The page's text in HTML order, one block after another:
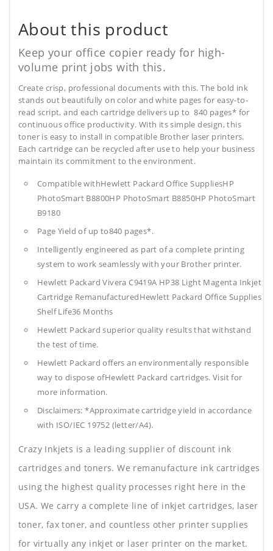
About this product
Keep your office copier ready for high-
volume print jobs with this.
Create crisp, professional documents with this. The bold ink
stands out beautifully on color and white pages for easy-to-
read script, and each cartridge delivers up to 840 pages* for
continuous office productivity. With its simple design, this
toner is easy to install in compatible Brother laser printers.
Each cartridge can be recycled after use to help your business
maintain its commitment to the environment.
Compatible withHewlett Packard Office SuppliesHP
PhotoSmart B8800HP PhotoSmart B8850HP PhotoSmart
B9180
Page Yield of up to840 pages*.
Intelligently engineered as part of a complete printing
system to work seamlessly with your Brother printer.
Hewlett Packard Vivera C9419A HP38 Light Magenta Inkjet
Cartridge RemanufacturedHewlett Packard Office Supplies
Shelf Life36 Months
Hewlett Packard superior quality results that withstand
the test of time.
Hewlett Packard offers an environmentally responsible
way to dispose ofHewlett Packard cartridges. Visit for
more information.
Disclaimers: *Approximate cartridge yield in accordance
with ISO/IEC 19752 (letter/A4).
Crazy Inkjets is a leading supplier of discount ink
cartridges and toners. We remanufacture ink cartridges
using the highest quality processes right here in the
USA. We carry a complete line of inkjet cartridges, laser
toner, fax toner, and countless other printer supplies
for virtually any inkjet or laser printer on the market.